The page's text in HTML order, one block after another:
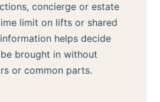
concierge or estate
limit on lifts or shared
helps decide
brought in without
or common parts.